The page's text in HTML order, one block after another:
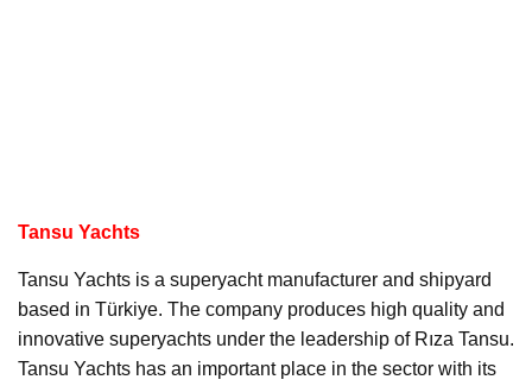
Tansu Yachts
Tansu Yachts is a superyacht manufacturer and shipyard
based in Türkiye. The company produces high quality and
innovative superyachts under the leadership of Rıza Tansu.
Tansu Yachts has an important place in the sector with its